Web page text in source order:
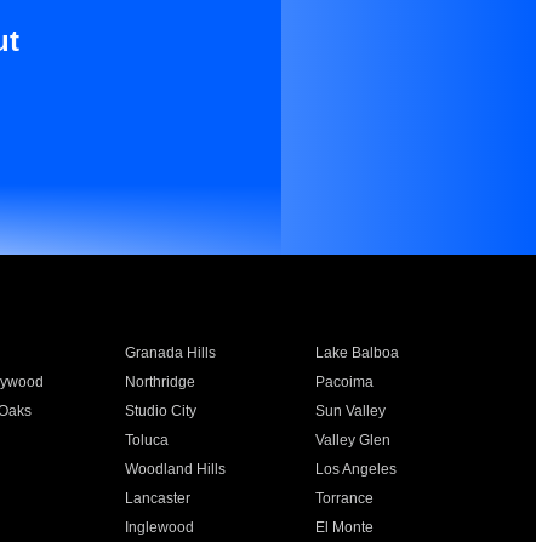
Granada Hills
Lake Balboa
Northridge
Pacoima
Studio City
Sun Valley
Toluca
Valley Glen
Woodland Hills
Los Angeles
Lancaster
Torrance
Inglewood
El Monte